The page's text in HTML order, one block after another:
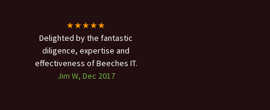
★★★★★
Delighted by the fantastic
diligence, expertise and
effectiveness of Beeches IT.
Jim W, Dec 2017